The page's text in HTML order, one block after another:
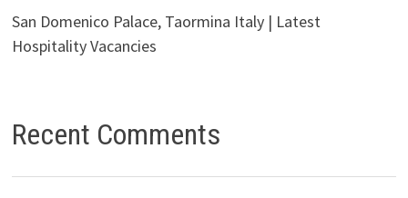
San Domenico Palace, Taormina Italy | Latest
Hospitality Vacancies
Recent Comments